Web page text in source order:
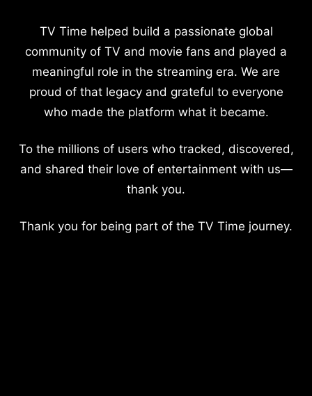
TV Time helped build a passionate global
community of TV and movie fans and played a
meaningful role in the streaming era. We are
proud of that legacy and grateful to everyone
who made the platform what it became.
To the millions of users who tracked, discovered,
and shared their love of entertainment with us—
thank you.
Thank you for being part of the TV Time journey.